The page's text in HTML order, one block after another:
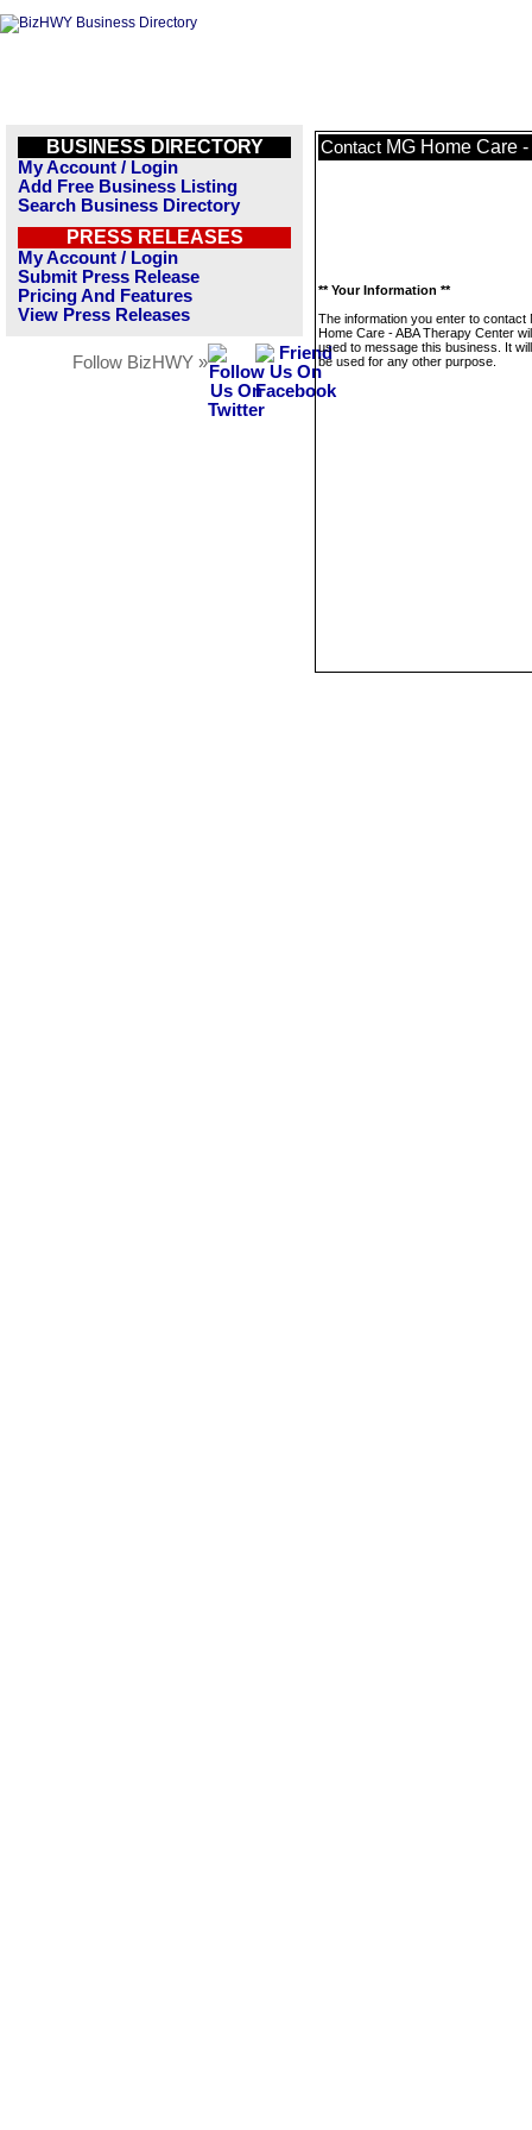
BUSINESS DIRECTORY
My Account / Login
Add Free Business Listing
Search Business Directory
PRESS RELEASES
My Account / Login
Submit Press Release
Pricing And Features
View Press Releases
Follow BizHWY »
Contact MG Home Care
** Your Information **
The information you enter to contact
Home Care - ABA Therapy Center
used to message this business. It
be used for any other purpose.